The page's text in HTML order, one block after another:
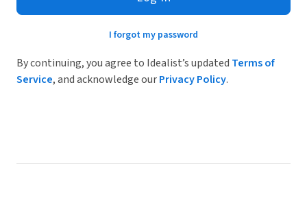
I forgot my password
By continuing, you agree to Idealist’s updated Terms of
Service, and acknowledge ourPrivacy Policy.